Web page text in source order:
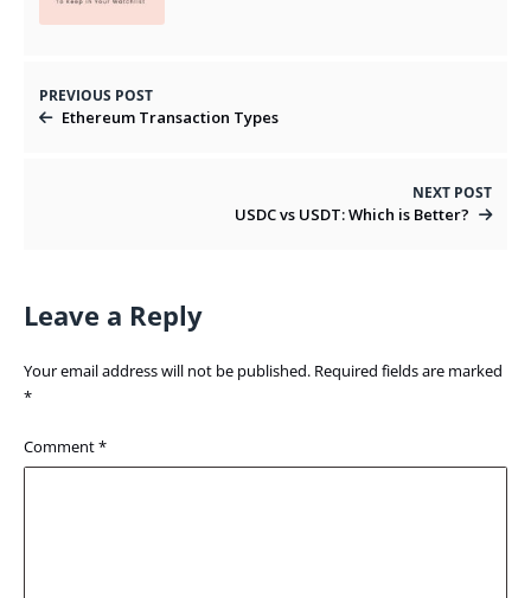
PREVIOUS POST
Ethereum Transaction Types
NEXT POST
USDC vs USDT: Which is Better?
Leave a Reply
Your email address will not be published. Required fields are marked
*
Comment*